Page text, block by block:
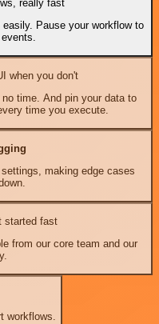
really fast
Pause your workflow to
when you don't
time. And pin your data to
time you execute.
making edge cases
started fast
from our core team and our
workflows.